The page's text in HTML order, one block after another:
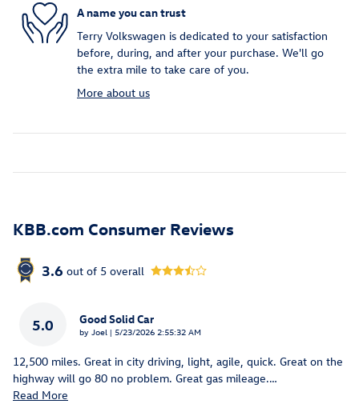
A name you can trust
Terry Volkswagen is dedicated to your satisfaction
before, during, and after your purchase. We'll go
the extra mile to take care of you.
More about us
KBB.com Consumer Reviews
3.6 out of 5 overall
5.0 Good Solid Car
by Joel | on
5/23/2026 2:55:32 AM
12,500 miles. Great in city driving, light, agile, quick. Great on the
highway will go 80 no problem. Great gas mileage.…
Read More